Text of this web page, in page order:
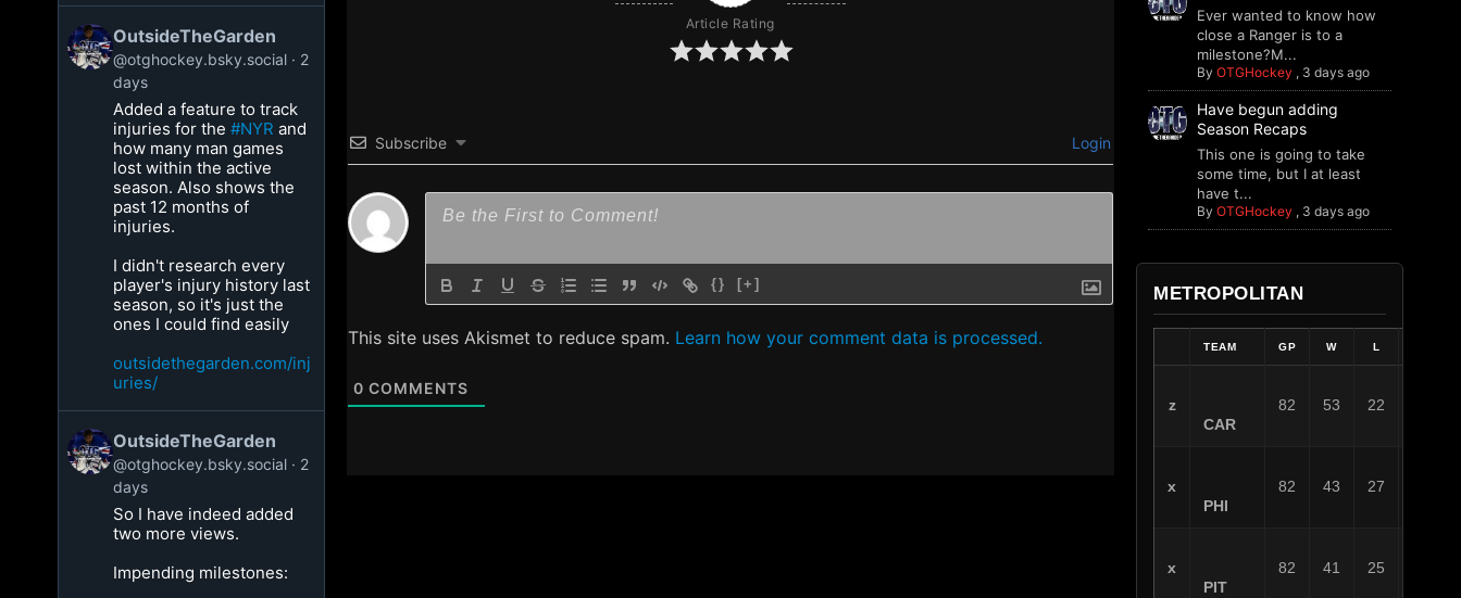
OutsideTheGarden
@otghockey.bsky.social
2
days
Added a feature to track
injuries for the#NYR and
how many man games
lost within the active
season. Also shows the
past 12 months of
injuries.
I didn't research every
player's injury history last
season, so it's just the
ones I could find easily
outsidethegarden.com/inj
uries/
OutsideTheGarden
@otghockey.bsky.social
2
days
So I have indeed added
two more views.
Impending milestones:
Article Rating
Subscribe Login
{} [+]
This site uses Akismet to reduce spam. Learn how your comment data is processed.
0 COMMENTS
Ever wanted to know how
close a Ranger is to a
milestone?M...
By OTGHockey , 3 days ago
Have begun adding
Season Recaps
This one is going to take
some time, but I at least
have t...
By OTGHockey , 3 days ago
METROPOLITAN
TEAM GP W L
z
CAR
82 53 22
x
PHI
82 43 27
x
PIT
82 41 25